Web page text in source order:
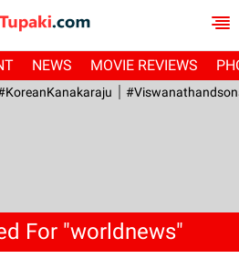
NEWS MOVIE REVIEWS
For "worldnews"